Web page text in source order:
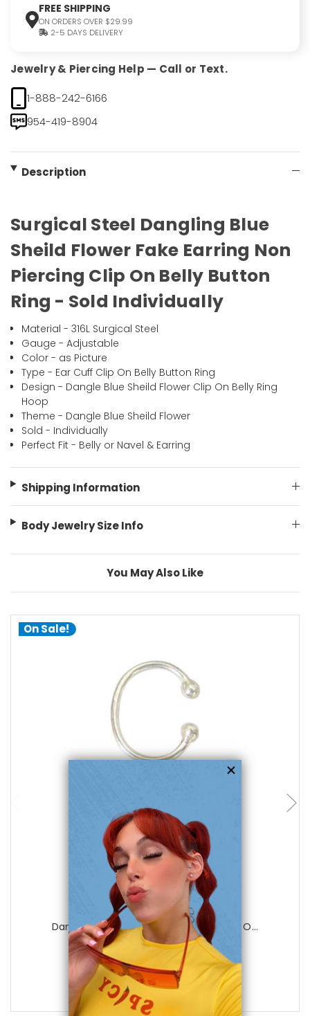
FREE SHIPPING
ON ORDERS OVER $29.99
2-5 DAYS DELIVERY
Jewelry & Piercing Help — Call or Text.
1-888-242-6166
954-419-8904
Description
Surgical Steel Dangling Blue
Sheild Flower Fake Earring Non
Piercing Clip On Belly Button
Ring - Sold Individually
Material - 316L Surgical Steel
Gauge - Adjustable
Color - as Picture
Type - Ear Cuff Clip On Belly Button Ring
Design - Dangle Blue Sheild Flower Clip On Belly Ring
Hoop
Theme - Dangle Blue Sheild Flower
Sold - Individually
Perfect Fit - Belly or Navel & Earring
Shipping Information
Body Jewelry Size Info
You May Also Like
On Sale!
Luxe Modz
Dangle Red Sheild Flower Ear Cuff Clip O...
0
reviews
$17.50
$9.99